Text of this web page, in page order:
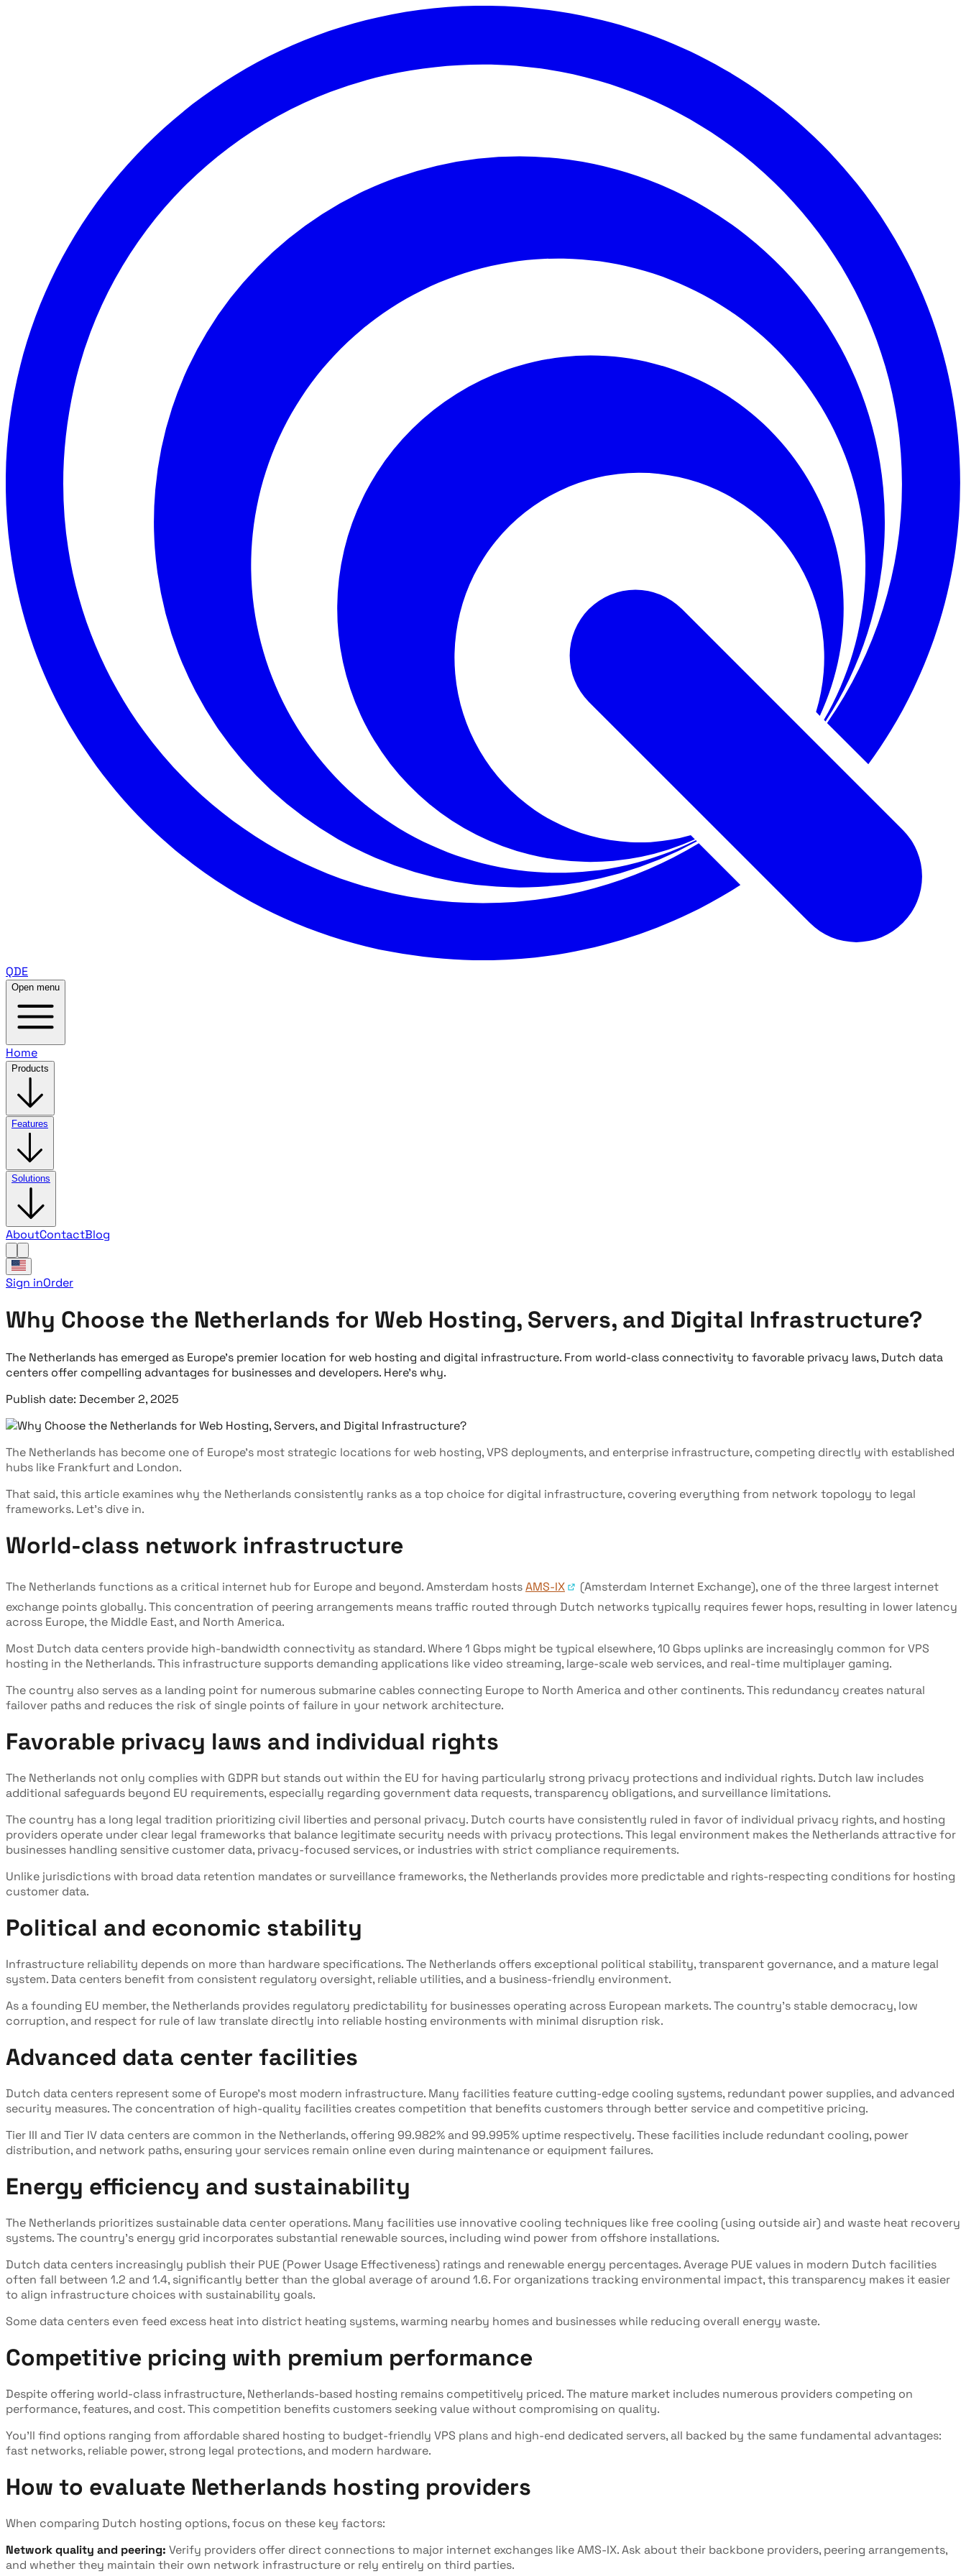
QDE
Open menu
Home
Products
Features
Solutions
AboutContactBlog
Sign inOrder
Why Choose the Netherlands for Web Hosting, Servers, and Digital Infrastructure?
The Netherlands has emerged as Europe's premier location for web hosting and digital infrastructure. From world-class connectivity to favorable privacy laws, Dutch data
centers offer compelling advantages for businesses and developers. Here's why.
Publish date: December 2, 2025
The Netherlands has become one of Europe's most strategic locations for web hosting, VPS deployments, and enterprise infrastructure, competing directly with established
hubs like Frankfurt and London.
That said, this article examines why the Netherlands consistently ranks as a top choice for digital infrastructure, covering everything from network topology to legal
frameworks. Let's dive in.
World-class network infrastructure
The Netherlands functions as a critical internet hub for Europe and beyond. Amsterdam hostsAMS-IX
(Amsterdam Internet Exchange), one of the three largest internet
exchange points globally. This concentration of peering arrangements means traffic routed through Dutch networks typically requires fewer hops, resulting in lower latency
across Europe, the Middle East, and North America.
Most Dutch data centers provide high-bandwidth connectivity as standard. Where 1 Gbps might be typical elsewhere, 10 Gbps uplinks are increasingly common for VPS
hosting in the Netherlands. This infrastructure supports demanding applications like video streaming, large-scale web services, and real-time multiplayer gaming.
The country also serves as a landing point for numerous submarine cables connecting Europe to North America and other continents. This redundancy creates natural
failover paths and reduces the risk of single points of failure in your network architecture.
Favorable privacy laws and individual rights
The Netherlands not only complies with GDPR but stands out within the EU for having particularly strong privacy protections and individual rights. Dutch law includes
additional safeguards beyond EU requirements, especially regarding government data requests, transparency obligations, and surveillance limitations.
The country has a long legal tradition prioritizing civil liberties and personal privacy. Dutch courts have consistently ruled in favor of individual privacy rights, and hosting
providers operate under clear legal frameworks that balance legitimate security needs with privacy protections. This legal environment makes the Netherlands attractive for
businesses handling sensitive customer data, privacy-focused services, or industries with strict compliance requirements.
Unlike jurisdictions with broad data retention mandates or surveillance frameworks, the Netherlands provides more predictable and rights-respecting conditions for hosting
customer data.
Political and economic stability
Infrastructure reliability depends on more than hardware specifications. The Netherlands offers exceptional political stability, transparent governance, and a mature legal
system. Data centers benefit from consistent regulatory oversight, reliable utilities, and a business-friendly environment.
As a founding EU member, the Netherlands provides regulatory predictability for businesses operating across European markets. The country's stable democracy, low
corruption, and respect for rule of law translate directly into reliable hosting environments with minimal disruption risk.
Advanced data center facilities
Dutch data centers represent some of Europe's most modern infrastructure. Many facilities feature cutting-edge cooling systems, redundant power supplies, and advanced
security measures. The concentration of high-quality facilities creates competition that benefits customers through better service and competitive pricing.
Tier III and Tier IV data centers are common in the Netherlands, offering 99.982% and 99.995% uptime respectively. These facilities include redundant cooling, power
distribution, and network paths, ensuring your services remain online even during maintenance or equipment failures.
Energy efficiency and sustainability
The Netherlands prioritizes sustainable data center operations. Many facilities use innovative cooling techniques like free cooling (using outside air) and waste heat recovery
systems. The country's energy grid incorporates substantial renewable sources, including wind power from offshore installations.
Dutch data centers increasingly publish their PUE (Power Usage Effectiveness) ratings and renewable energy percentages. Average PUE values in modern Dutch facilities
often fall between 1.2 and 1.4, significantly better than the global average of around 1.6. For organizations tracking environmental impact, this transparency makes it easier
to align infrastructure choices with sustainability goals.
Some data centers even feed excess heat into district heating systems, warming nearby homes and businesses while reducing overall energy waste.
Competitive pricing with premium performance
Despite offering world-class infrastructure, Netherlands-based hosting remains competitively priced. The mature market includes numerous providers competing on
performance, features, and cost. This competition benefits customers seeking value without compromising on quality.
You'll find options ranging from affordable shared hosting to budget-friendly VPS plans and high-end dedicated servers, all backed by the same fundamental advantages:
fast networks, reliable power, strong legal protections, and modern hardware.
How to evaluate Netherlands hosting providers
When comparing Dutch hosting options, focus on these key factors:
Network quality and peering: Verify providers offer direct connections to major internet exchanges like AMS-IX. Ask about their backbone providers, peering arrangements,
and whether they maintain their own network infrastructure or rely entirely on third parties.